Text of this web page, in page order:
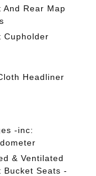
And Rear Map
Cupholder
Headliner
-inc:
& Ventilated
Bucket Seats -